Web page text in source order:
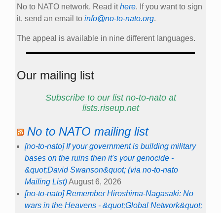
No to NATO network. Read ithere. If you want to sign
it, send an email to info@no-to-nato.org.
The appeal is available in nine different languages.
Our mailing list
Subscribe to our list no-to-nato at
lists.riseup.net
No to NATO mailing list
[no-to-nato] If your government is building military
bases on the ruins then it's your genocide -
&quot;David Swanson&quot; (via no-to-nato
Mailing List)August 6, 2026
[no-to-nato] Remember Hiroshima-Nagasaki: No
wars in the Heavens - &quot;Global Network&quot;